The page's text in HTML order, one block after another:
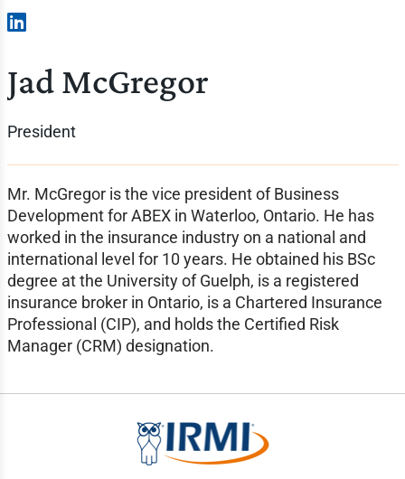
Jad McGregor
President
Mr. McGregor is the vice president of Business
Development for ABEX in Waterloo, Ontario. He has
worked in the insurance industry on a national and
international level for 10 years. He obtained his BSc
degree at the University of Guelph, is a registered
insurance broker in Ontario, is a Chartered Insurance
Professional (CIP), and holds the Certified Risk
Manager (CRM) designation.